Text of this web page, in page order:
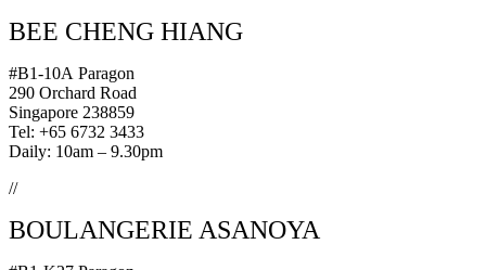
BEE CHENG HIANG
#B1-10A Paragon
290 Orchard Road
Singapore 238859
Tel: +65 6732 3433
Daily: 10am – 9.30pm
//
BOULANGERIE ASANOYA